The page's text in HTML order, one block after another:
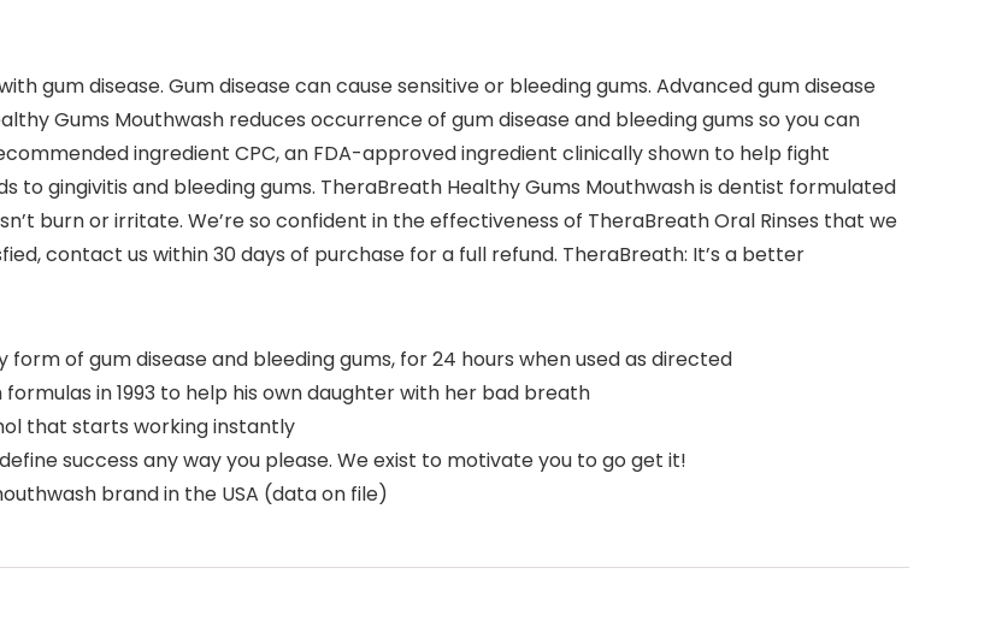
gum disease. Gum disease can cause sensitive or bleeding gums. Advanced gum disease
Gums Mouthwash reduces occurrence of gum disease and bleeding gums so you can
ingredient CPC, an FDA-approved ingredient clinically shown to help fight
to gingivitis and bleeding gums. TheraBreath Healthy Gums Mouthwash is dentist formulated
burn or irritate. We’re so confident in the effectiveness of TheraBreath Oral Rinses that we
contact us within 30 days of purchase for a full refund. TheraBreath: It’s a better
form of gum disease and bleeding gums, for 24 hours when used as directed
formulas in 1993 to help his own daughter with her bad breath
that starts working instantly
define success any way you please. We exist to motivate you to go get it!
brand in the USA (data on file)